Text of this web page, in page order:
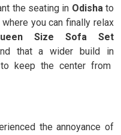
the seating in Odishato
you can finally relax
Size Sofa Set
that a wider build in
keep the center from
the annoyance of